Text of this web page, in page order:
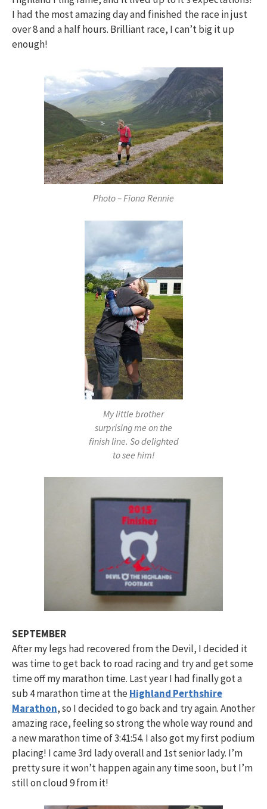
I had the most amazing day and finished the race in just
over 8 and a half hours. Brilliant race, I can’t big it up
enough!
Photo – Fiona Rennie
My little brother
surprising me on the
finish line. So delighted
to see him!
SEPTEMBER
After my legs had recovered from the Devil, I decided it
was time to get back to road racing and try and get some
time off my marathon time. Last year I had finally got a
sub 4 marathon time at theHighland Perthshire
Marathon, so I decided to go back and try again. Another
amazing race, feeling so strong the whole way round and
a new marathon time of 3:41:54. I also got my first podium
placing! I came 3rd lady overall and 1st senior lady. I’m
pretty sure it won’t happen again any time soon, but I’m
still on cloud 9 from it!